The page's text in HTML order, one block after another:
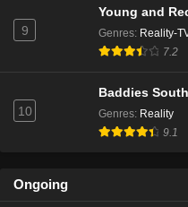
Eps 20 -
Baddies
9
Young and
Genres: Reality-
7.2
10
Baddies South
Genres: Reality
9.1
Ongoing